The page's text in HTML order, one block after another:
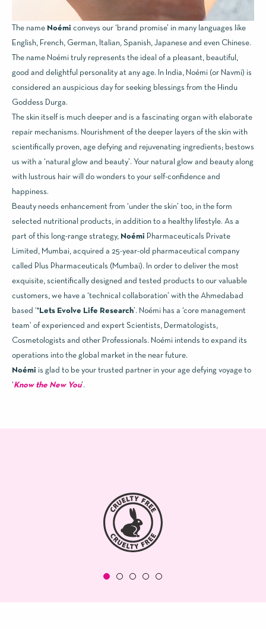
The name Noémi conveys our ‘brand promise’ in many languages like
English, French, German, Italian, Spanish, Japanese and even Chinese.
The name Noémi truly represents the ideal of a pleasant, beautiful,
good and delightful personality at any age. In India, Noémi (or Navmi) is
considered an auspicious day for seeking blessings from the Hindu
Goddess Durga.
The skin itself is much deeper and is a fascinating organ with elaborate
repair mechanisms. Nourishment of the deeper layers of the skin with
scientifically proven, age defying and rejuvenating ingredients; bestows
us with a ‘natural glow and beauty’. Your natural glow and beauty along
with lustrous hair will do wonders to your self-confidence and
happiness.
Beauty needs enhancement from ‘under the skin’ too, in the form
selected nutritional products, in addition to a healthy lifestyle. As a
part of this long-range strategy, Noémi Pharmaceuticals Private
Limited, Mumbai, acquired a 25-year-old pharmaceutical company
called Plus Pharmaceuticals (Mumbai). In order to deliver the most
exquisite, scientifically designed and tested products to our valuable
customers, we have a ‘technical collaboration’ with the Ahmedabad
based ‘'Lets Evolve Life Research’. Noémi has a ‘core management
team’ of experienced and expert Scientists, Dermatologists,
Cosmetologists and other Professionals. Noémi intends to expand its
operations into the global market in the near future.
Noémi is glad to be your trusted partner in your age defying voyage to
‘Know the New You’.